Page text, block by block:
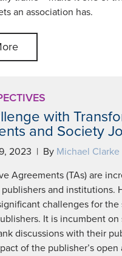
an association has.
with
and Society
2023 | By Michael Clarke
Agreements (TAs) are
and institutions.
challenges for the
It is incumbent
discussions with their
of the publisher’s open